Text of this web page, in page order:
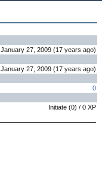
January 27, 2009 (17 years ago)
January 27, 2009 (17 years ago)
0
Initiate (0) / 0 XP